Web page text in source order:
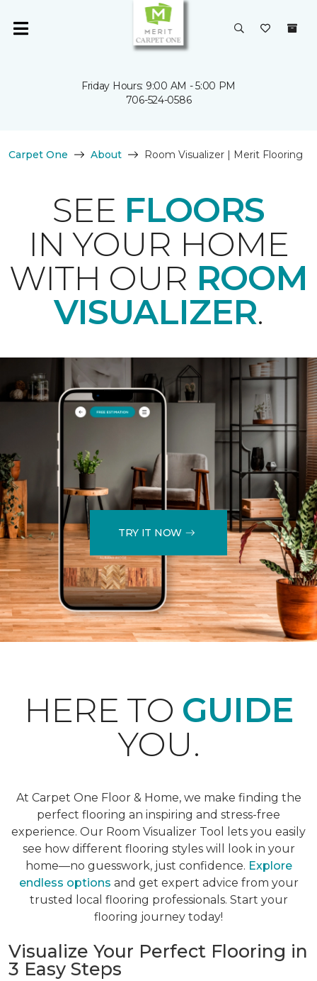
Friday Hours: 9:00 AM - 5:00 PM
706-524-0586
Carpet One About Room Visualizer | Merit Flooring
SEE FLOORS
IN YOUR HOME
WITH OUR ROOM
VISUALIZER.
TRY IT NOW
HERE TO GUIDE
YOU.
At Carpet One Floor & Home, we make finding the
perfect flooring an inspiring and stress-free
experience. Our Room Visualizer Tool lets you easily
see how different flooring styles will look in your
home—no guesswork, just confidence. Explore
endless options and get expert advice from your
trusted local flooring professionals. Start your
flooring journey today!
Visualize Your Perfect Flooring in
3 Easy Steps